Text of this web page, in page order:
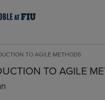
TO AGILE METHODS
TO AGILE